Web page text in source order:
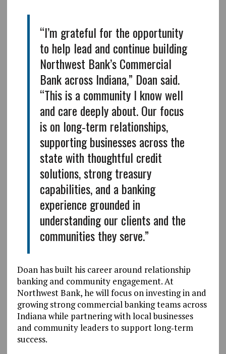
“I’m grateful for the opportunity
to help lead and continue building
Northwest Bank’s Commercial
Bank across Indiana,” Doan said.
“This is a community I know well
and care deeply about. Our focus
is on long‑term relationships,
supporting businesses across the
state with thoughtful credit
solutions, strong treasury
capabilities, and a banking
experience grounded in
understanding our clients and the
communities they serve.”
Doan has built his career around relationship
banking and community engagement. At
Northwest Bank, he will focus on investing in and
growing strong commercial banking teams across
Indiana while partnering with local businesses
and community leaders to support long‑term
success.